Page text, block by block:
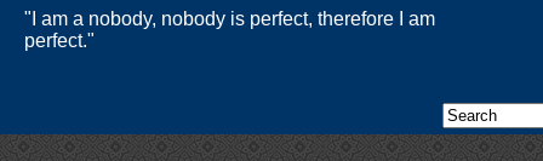
"I am a nobody, nobody is perfect, therefore I am
perfect."